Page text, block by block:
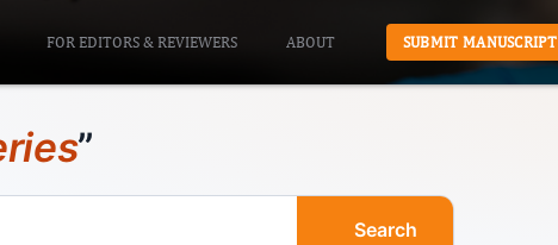
FOR EDITORS & REVIEWERS ABOUT SUBMIT MANUSCRIPT
”
Search